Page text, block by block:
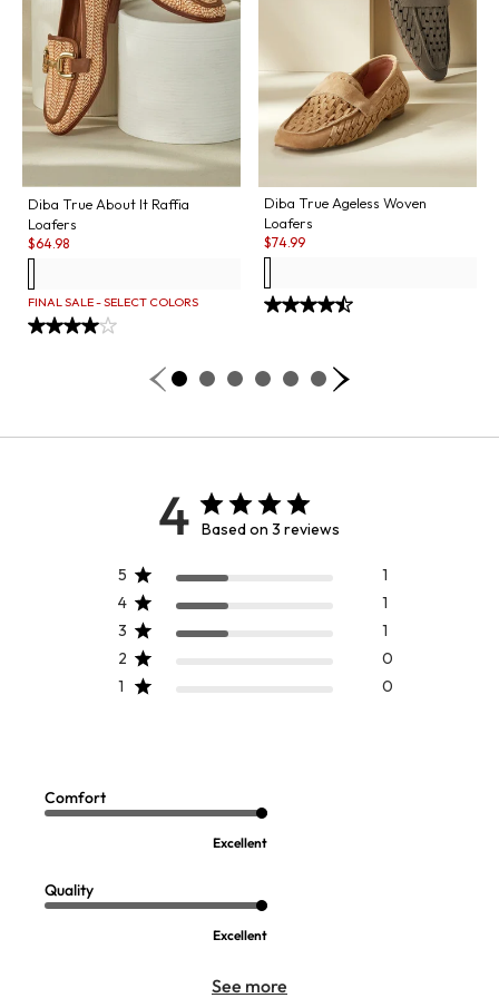
Diba True About It Raffia
Loafers
Sale:
$64.98
FINAL SALE - SELECT COLORS
Diba True Ageless Woven
Loafers
Sale:
$74.99
4 Based on 3 reviews
5
1
4
1
3
1
2
0
1
0
Comfort
Excellent
Quality
Excellent
See more